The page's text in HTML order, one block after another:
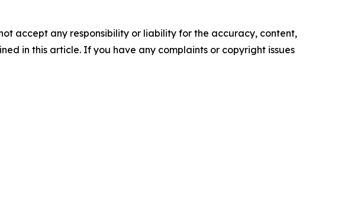
accept any responsibility or liability for the accuracy, content,
in this article. If you have any complaints or copyright issues